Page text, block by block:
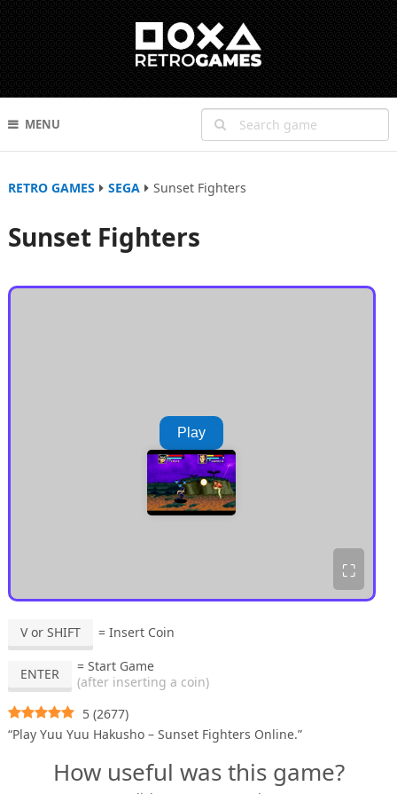
MENU
RETRO GAMES SEGA Sunset Fighters
Sunset Fighters
Play
⛶
V or SHIFT = Insert Coin
ENTER
= Start Game
(after inserting a coin)
5 (2677)
“Play Yuu Yuu Hakusho – Sunset Fighters Online.”
How useful was this game?